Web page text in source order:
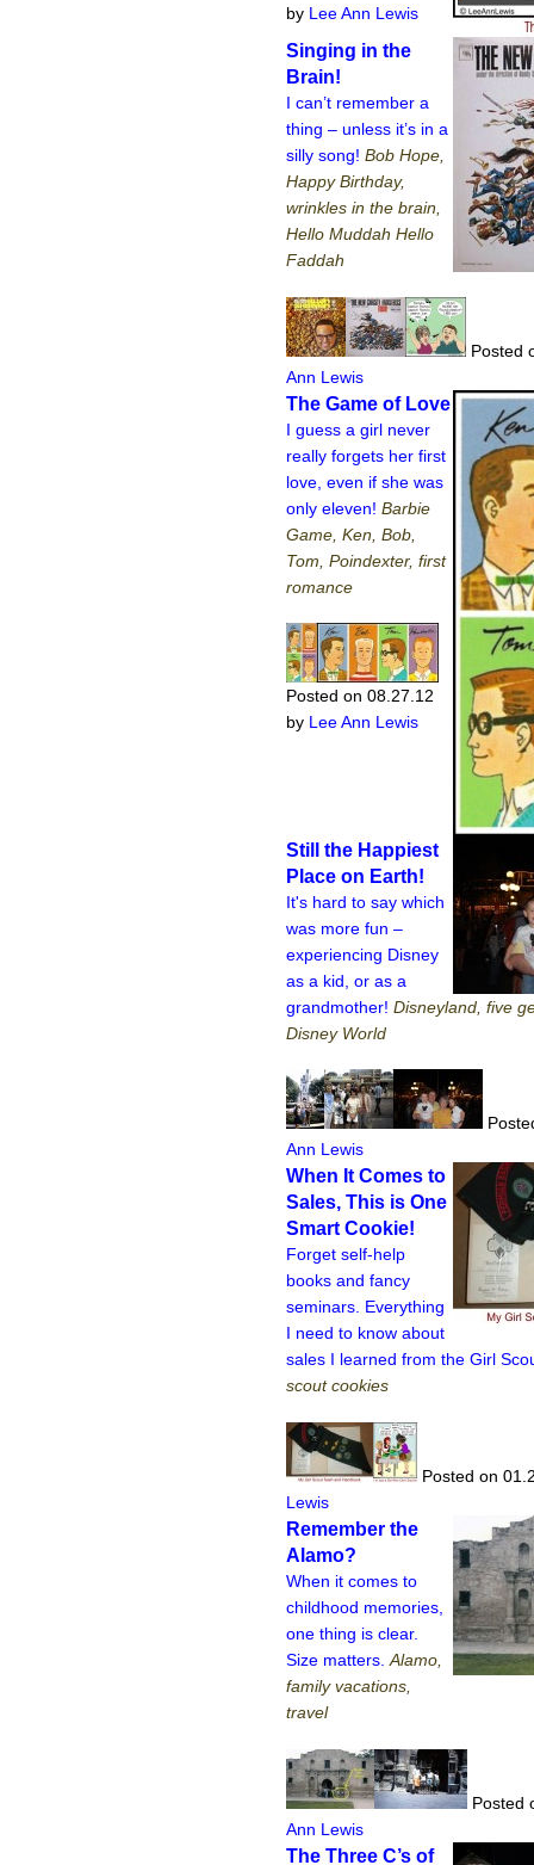
by Lee Ann Lewis
Singing in the
Brain!
I can’t remember a
thing – unless it’s in a
silly song! Bob Hope,
Happy Birthday,
wrinkles in the brain,
Hello Muddah Hello
Faddah
Posted
Ann Lewis
The Game of Love
I guess a girl never
really forgets her first
love, even if she was
only eleven! Barbie
Game, Ken, Bob,
Tom, Poindexter, first
romance
Posted on 08.27.12
by Lee Ann Lewis
Still the Happiest
Place on Earth!
It's hard to say which
was more fun –
experiencing Disney
as a kid, or as a
grandmother! Disneyland, five
Disney World
Ann Lewis
When It Comes to
Sales, This is One
Smart Cookie!
Forget self-help
books and fancy
seminars. Everything
I need to know about
sales I learned from the Girl
scout cookies
Posted on
Lewis
Remember the
Alamo?
When it comes to
childhood memories,
one thing is clear.
Size matters. Alamo,
family vacations,
travel
Posted
Ann Lewis
The Three C’s of